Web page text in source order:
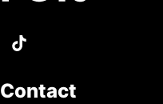
Contact